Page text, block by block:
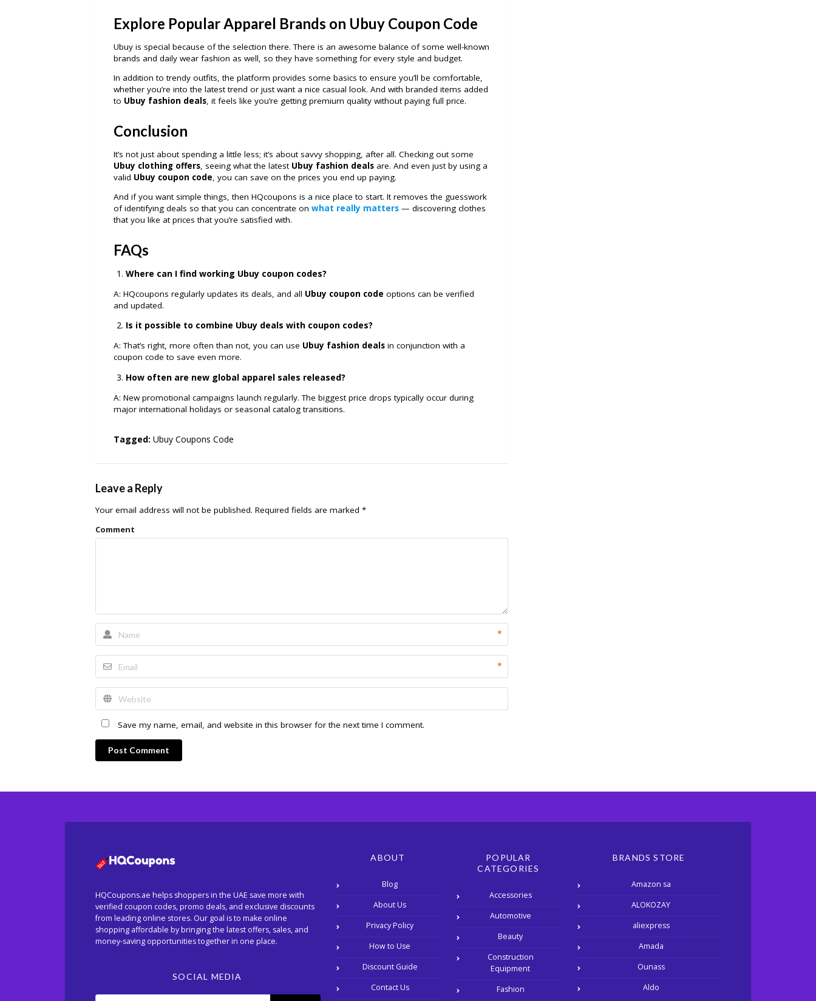
Explore Popular Apparel Brands on Ubuy Coupon Code
Ubuy is special because of the selection there. There is an awesome balance of some well-known
brands and daily wear fashion as well, so they have something for every style and budget.
In addition to trendy outfits, the platform provides some basics to ensure you’ll be comfortable,
whether you’re into the latest trend or just want a nice casual look. And with branded items added
to Ubuy fashion deals, it feels like you’re getting premium quality without paying full price.
Conclusion
It’s not just about spending a little less; it’s about savvy shopping, after all. Checking out some
Ubuy clothing offers, seeing what the latest Ubuy fashion deals are. And even just by using a
valid Ubuy coupon code, you can save on the prices you end up paying.
And if you want simple things, then HQcoupons is a nice place to start. It removes the guesswork
of identifying deals so that you can concentrate on what really matters — discovering clothes
that you like at prices that you’re satisfied with.
FAQs
Where can I find working Ubuy coupon codes?
A: HQcoupons regularly updates its deals, and all Ubuy coupon code options can be verified
and updated.
Is it possible to combine Ubuy deals with coupon codes?
A: That’s right, more often than not, you can use Ubuy fashion deals in conjunction with a
coupon code to save even more.
How often are new global apparel sales released?
A: New promotional campaigns launch regularly. The biggest price drops typically occur during
major international holidays or seasonal catalog transitions.
Tagged: Ubuy Coupons Code
Leave a Reply
Your email address will not be published. Required fields are marked *
Comment
*
*
Save my name, email, and website in this browser for the next time I comment.
Post Comment
HQCoupons.ae helps shoppers in the UAE save more with
verified coupon codes, promo deals, and exclusive discounts
from leading online stores. Our goal is to make online
shopping affordable by bringing the latest offers, sales, and
money-saving opportunities together in one place.
SOCIAL MEDIA
ABOUT
Blog
About Us
Privacy Policy
How to Use
Discount Guide
Contact Us
POPULAR
CATEGORIES
Accessories
Automotive
Beauty
Construction
Equipment
Fashion
BRANDS STORE
Amazon sa
ALOKOZAY
aliexpress
Amada
Ounass
Aldo